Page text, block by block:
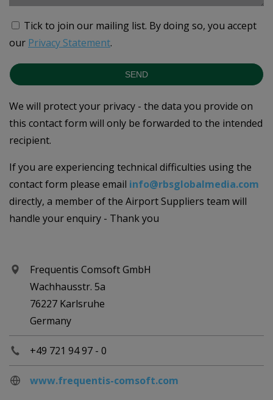
Tick to join our mailing list. By doing so, you accept
our Privacy Statement.
SEND
We will protect your privacy - the data you provide on
this contact form will only be forwarded to the intended
recipient.
If you are experiencing technical difficulties using the
contact form please email info@rbsglobalmedia.com
directly, a member of the Airport Suppliers team will
handle your enquiry - Thank you
Frequentis Comsoft GmbH
Wachhausstr. 5a
76227 Karlsruhe
Germany
+49 721 94 97 - 0
www.frequentis-comsoft.com